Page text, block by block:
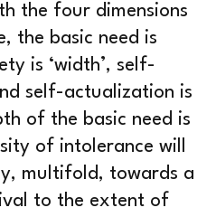
the four dimensions
the basic need is
is ‘width’, self-
self-actualization is
of the basic need is
of intolerance will
multifold, towards a
to the extent of